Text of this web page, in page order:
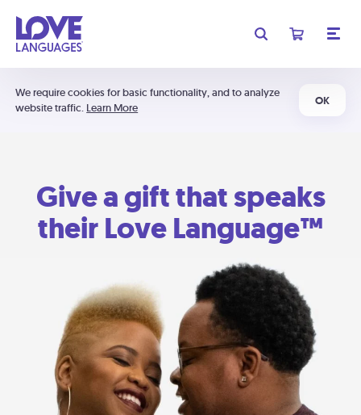
We require cookies for basic functionality, and to analyze
website traffic. Learn More
OK
Give a gift that speaks
their Love Language™